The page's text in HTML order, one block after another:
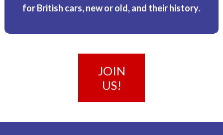
for British cars, new or old, and their history.
JOIN
US!